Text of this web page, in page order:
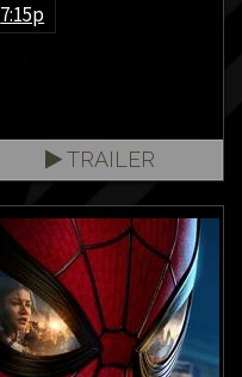
7:15p
TRAILER